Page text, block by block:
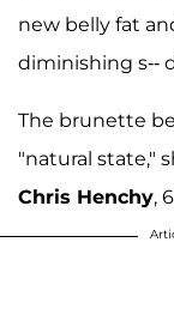
new belly fat
diminishing s--
The brunette
"natural state,"
Chris Henchy,